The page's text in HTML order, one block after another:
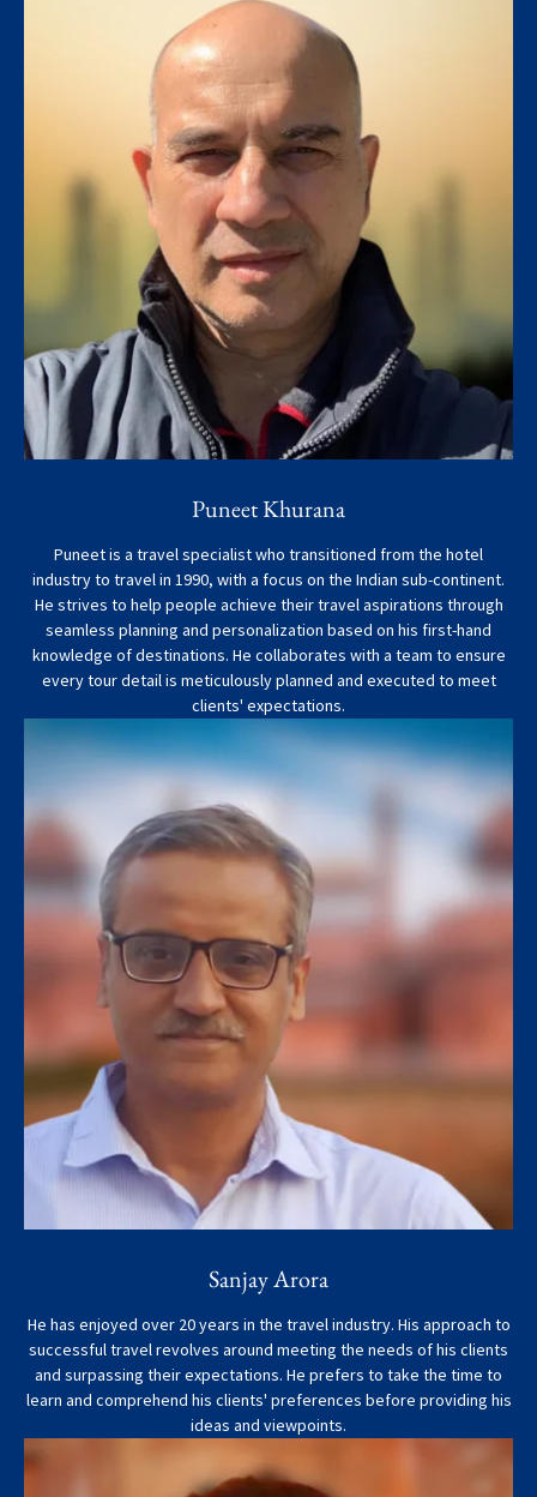
Puneet Khurana
Puneet is a travel specialist who transitioned from the hotel
industry to travel in 1990, with a focus on the Indian sub-continent.
He strives to help people achieve their travel aspirations through
seamless planning and personalization based on his first-hand
knowledge of destinations. He collaborates with a team to ensure
every tour detail is meticulously planned and executed to meet
clients' expectations.
Sanjay Arora
He has enjoyed over 20 years in the travel industry. His approach to
successful travel revolves around meeting the needs of his clients
and surpassing their expectations. He prefers to take the time to
learn and comprehend his clients' preferences before providing his
ideas and viewpoints.